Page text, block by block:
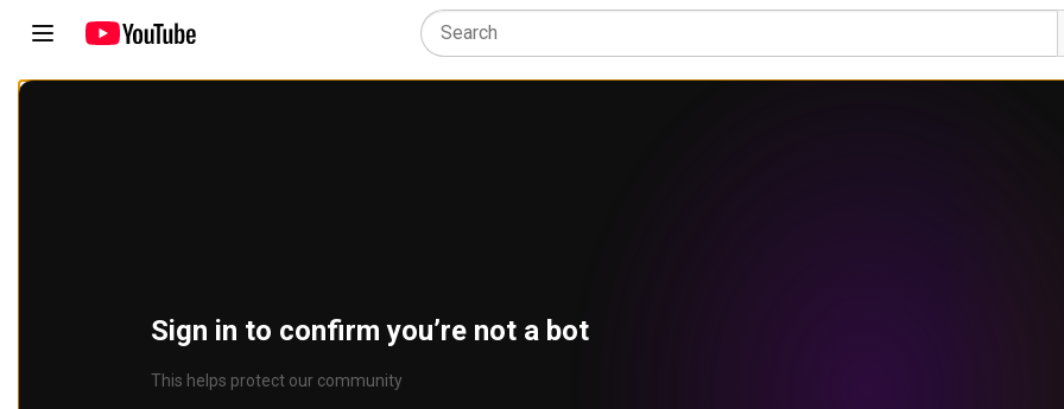
Sign in to confirm you’re not a bot
This helps protect our community